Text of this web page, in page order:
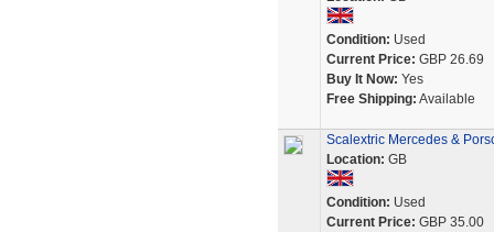
Condition: Used
Current Price: GBP 26.69
Buy It Now: Yes
Free Shipping: Available
Scalextric Mercedes &
Location: GB
Condition: Used
Current Price: GBP 35.00